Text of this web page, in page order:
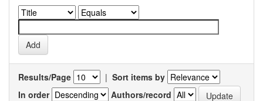
Results/Page | Sort items by
In order
Authors/record